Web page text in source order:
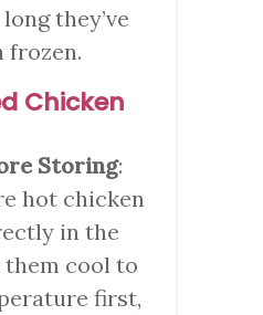
they’ve
frozen.
Chicken
Storing:
hot chicken
in the
cool to
first,